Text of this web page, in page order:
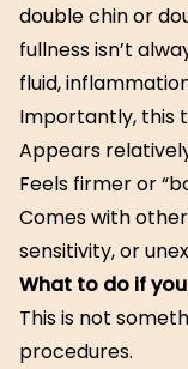
double chin or
fullness isn’t
fluid,
Importantly, this
Appears
Feels firmer or
Comes with
sensitivity, or
What to do if
This is not
procedures.